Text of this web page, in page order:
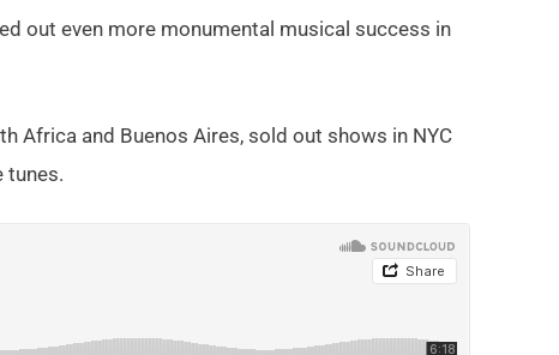
out even more monumental musical success in
Africa and Buenos Aires, sold out shows in NYC
tunes.